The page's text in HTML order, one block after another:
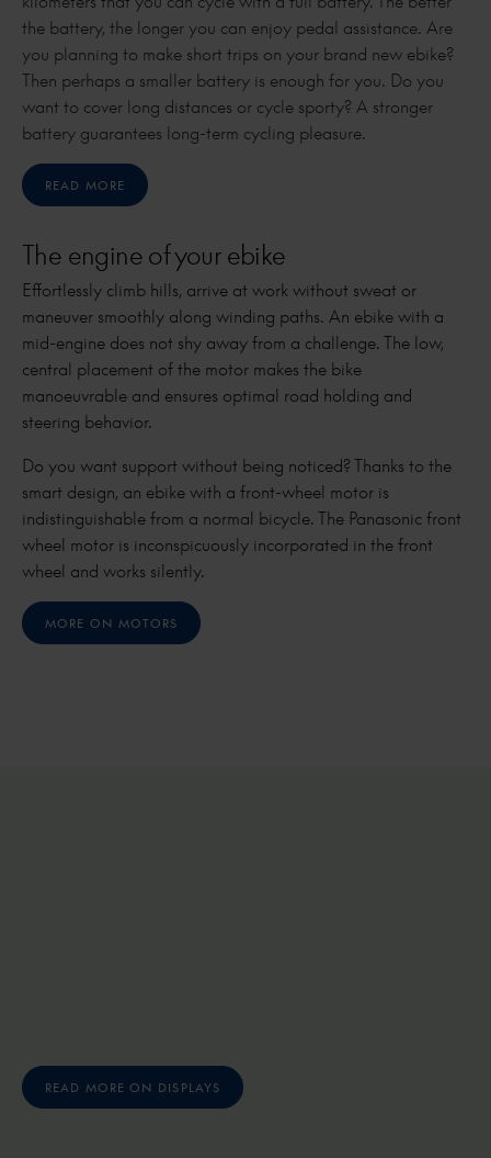
the battery, the longer you can enjoy pedal assistance. Are
you planning to make short trips on your brand new ebike?
Then perhaps a smaller battery is enough for you. Do you
want to cover long distances or cycle sporty? A stronger
battery guarantees long-term cycling pleasure.
READ MORE
The engine of your ebike
Effortlessly climb hills, arrive at work without sweat or
maneuver smoothly along winding paths. An ebike with a
mid-engine does not shy away from a challenge. The low,
central placement of the motor makes the bike
manoeuvrable and ensures optimal road holding and
steering behavior.
Do you want support without being noticed? Thanks to the
smart design, an ebike with a front-wheel motor is
indistinguishable from a normal bicycle. The Panasonic front
wheel motor is inconspicuously incorporated in the front
wheel and works silently.
MORE ON MOTORS
READ MORE ON DISPLAYS